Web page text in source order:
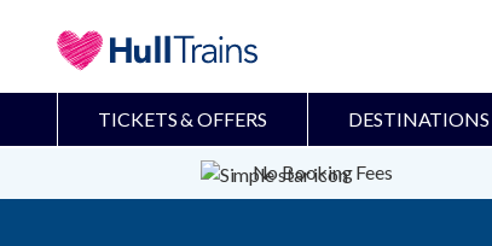
TICKETS & OFFERS DESTINATIONS
No Booking Fees